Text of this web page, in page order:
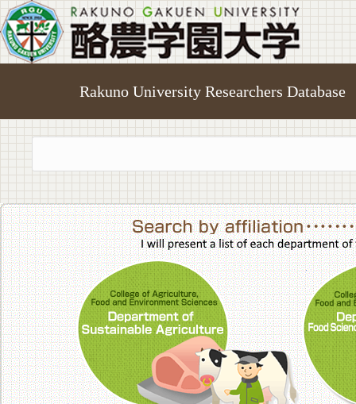
Rakuno University Researchers Database
College of